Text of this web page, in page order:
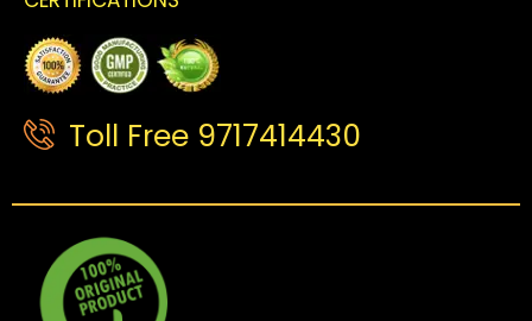
Toll Free 9717414430